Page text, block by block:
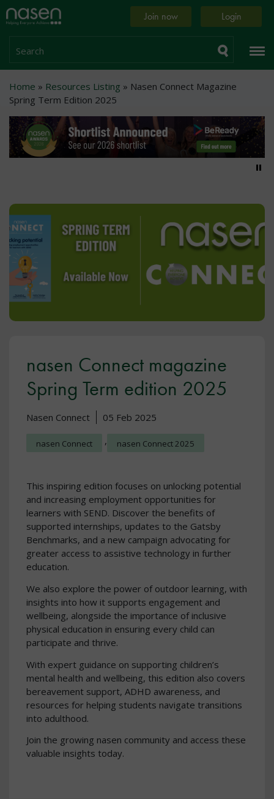
Skip
to
content
Home
page
Join now Login
Search
Breadcrumb
Home Resources Listing
Nasen Connect Magazine
Spring Term Edition 2025
nasen Connect magazine
Spring Term edition 2025
Nasen Connect 05 Feb 2025
nasen Connect , nasen Connect 2025
This inspiring edition focuses on unlocking potential
and increasing employment opportunities for
learners with SEND. Discover the benefits of
supported internships, updates to the Gatsby
Benchmarks, and a new campaign advocating for
greater access to assistive technology in further
education.
We also explore the power of outdoor learning, with
insights into how it supports engagement and
wellbeing, alongside the importance of inclusive
physical education in ensuring every child can
participate and thrive.
With expert guidance on supporting children’s
mental health and wellbeing, this edition also covers
bereavement support, ADHD awareness, and
resources for helping students navigate transitions
into adulthood.
Join the growing nasen community and access these
valuable insights today.